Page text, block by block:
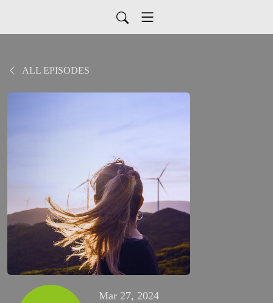
ALL EPISODES
Mar 27, 2024